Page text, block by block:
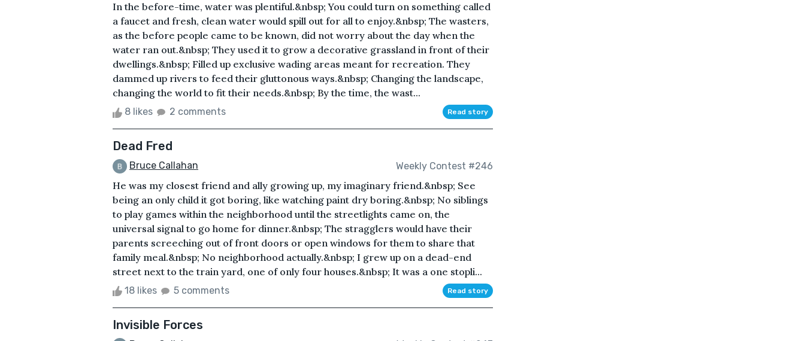
In the before-time, water was plentiful.&nbsp; You could turn on something called
a faucet and fresh, clean water would spill out for all to enjoy.&nbsp; The wasters,
as the before people came to be known, did not worry about the day when the
water ran out.&nbsp; They used it to grow a decorative grassland in front of their
dwellings.&nbsp; Filled up exclusive wading areas meant for recreation. They
dammed up rivers to feed their gluttonous ways.&nbsp; Changing the landscape,
changing the world to fit their needs.&nbsp; By the time, the wast...
8 likes 2 comments Read story
Dead Fred
Bruce Callahan Weekly Contest #246
He was my closest friend and ally growing up, my imaginary friend.&nbsp; See
being an only child it got boring, like watching paint dry boring.&nbsp; No siblings
to play games within the neighborhood until the streetlights came on, the
universal signal to go home for dinner.&nbsp; The stragglers would have their
parents screeching out of front doors or open windows for them to share that
family meal.&nbsp; No neighborhood actually.&nbsp; I grew up on a dead-end
street next to the train yard, one of only four houses.&nbsp; It was a one stopli...
18 likes 5 comments Read story
Invisible Forces